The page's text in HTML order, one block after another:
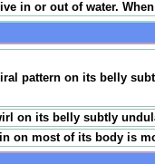
in or out of water.
pattern on its belly
on its belly subtly
on most of its body is